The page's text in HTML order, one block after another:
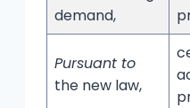
demand,
Pursuant to
the new law,